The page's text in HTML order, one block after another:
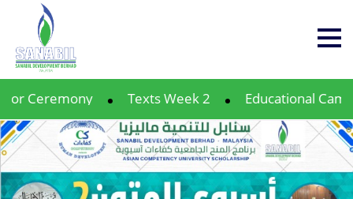
Texts Week 2 Educational Camp 12